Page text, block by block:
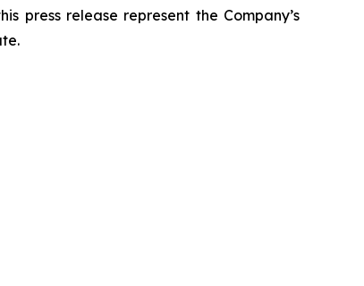
press release represent the Company’s